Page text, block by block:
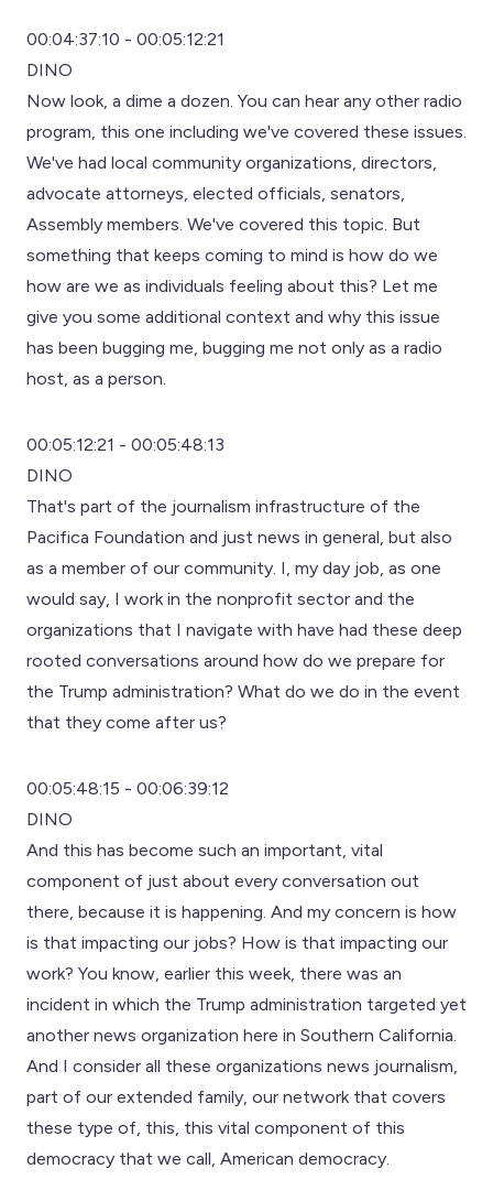
00:04:37:10 - 00:05:12:21
DINO
Now look, a dime a dozen. You can hear any other radio
program, this one including we've covered these issues.
We've had local community organizations, directors,
advocate attorneys, elected officials, senators,
Assembly members. We've covered this topic. But
something that keeps coming to mind is how do we
how are we as individuals feeling about this? Let me
give you some additional context and why this issue
has been bugging me, bugging me not only as a radio
host, as a person.
00:05:12:21 - 00:05:48:13
DINO
That's part of the journalism infrastructure of the
Pacifica Foundation and just news in general, but also
as a member of our community. I, my day job, as one
would say, I work in the nonprofit sector and the
organizations that I navigate with have had these deep
rooted conversations around how do we prepare for
the Trump administration? What do we do in the event
that they come after us?
00:05:48:15 - 00:06:39:12
DINO
And this has become such an important, vital
component of just about every conversation out
there, because it is happening. And my concern is how
is that impacting our jobs? How is that impacting our
work? You know, earlier this week, there was an
incident in which the Trump administration targeted yet
another news organization here in Southern California.
And I consider all these organizations news journalism,
part of our extended family, our network that covers
these type of, this, this vital component of this
democracy that we call, American democracy.